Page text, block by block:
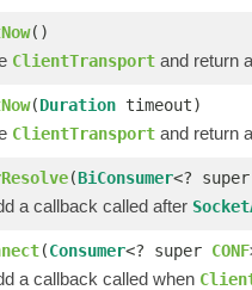
()
ClientTransport and return a
(Duration timeout)
ClientTransport and return a
(BiConsumer<? super
a callback called after
(Consumer<? super CONF
a callback called when